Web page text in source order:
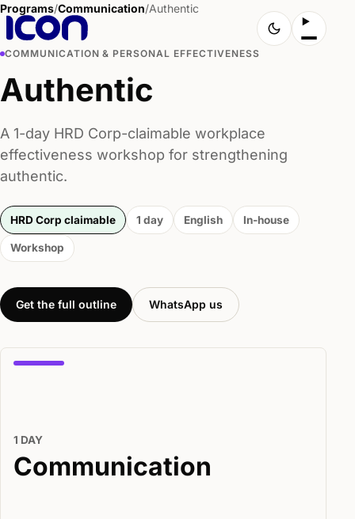
Programs/Communication/Authentic
COMMUNICATION & PERSONAL EFFECTIVENESS
Authentic
A 1-day HRD Corp-claimable workplace
effectiveness workshop for strengthening
authentic.
HRD Corp claimable 1 day English In-house
Workshop
Get the full outline WhatsApp us
1 DAY
Communication